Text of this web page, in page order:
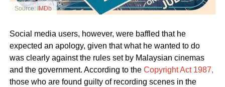
Source: IMDb
Social media users, however, were baffled that he
expected an apology, given that what he wanted to do
was clearly against the rules set by Malaysian cinemas
and the government. According to the Copyright Act 1987,
those who are found guilty of recording scenes in the